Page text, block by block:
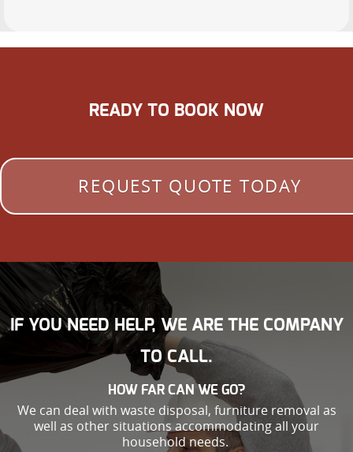
READY TO BOOK NOW
REQUEST QUOTE TODAY
IF YOU NEED HELP, WE ARE THE COMPANY
TO CALL.
HOW FAR CAN WE GO?
We can deal with waste disposal, furniture removal as
well as other situations accommodating all your
household needs.